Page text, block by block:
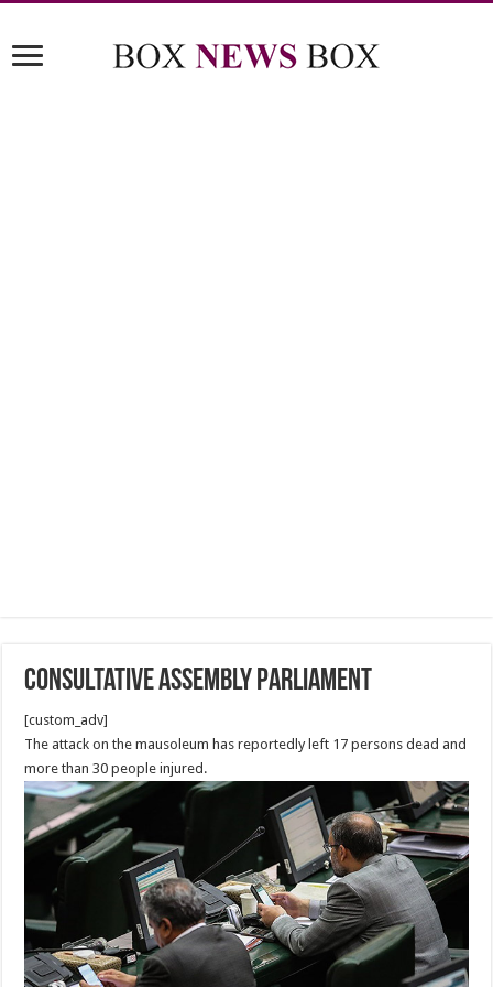
Consultative Assembly Parliament
[custom_adv]
The attack on the mausoleum has reportedly left 17 persons dead and
more than 30 people injured.